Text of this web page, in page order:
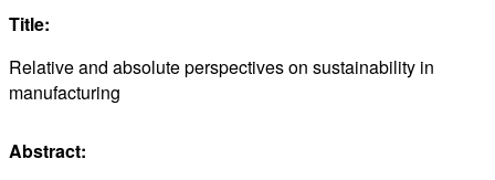
Title:
Relative and absolute perspectives on sustainability in
manufacturing
Abstract: